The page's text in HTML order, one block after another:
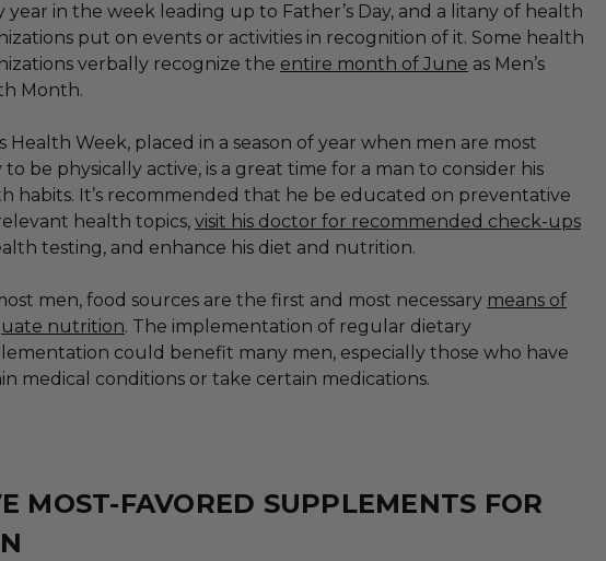
year in the week leading up to Father’s Day, and a litany of health
put on events or activities in recognition of it. Some health
verbally recognize the entire month of June as Men’s
Month.
Health Week, placed in a season of year when men are most
to be physically active, is a great time for a man to consider his
habits. It’s recommended that he be educated on preventative
health topics, visit his doctor for recommended check-ups
testing, and enhance his diet and nutrition.
men, food sources are the first and most necessary means of
nutrition. The implementation of regular dietary
could benefit many men, especially those who have
medical conditions or take certain medications.
MOST-FAVORED SUPPLEMENTS FOR